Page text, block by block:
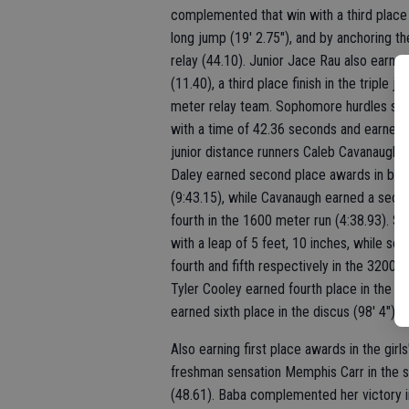
complemented that win with a third
long jump (19' 2.75"), and by anchoring
relay (44.10). Junior Jace Rau also
(11.40), a third place finish in the triple
meter relay team. Sophomore hurdles
with a time of 42.36 seconds and earned
junior distance runners Caleb
Daley earned second place awards in
(9:43.15), while Cavanaugh earned a
fourth in the 1600 meter run (4:38.93).
with a leap of 5 feet, 10 inches, while
fourth and fifth respectively in the 3200
Tyler Cooley earned fourth place in the
earned sixth place in the discus (98' 4").
Also earning first place awards in the
freshman sensation Memphis Carr in the
(48.61). Baba complemented her victory